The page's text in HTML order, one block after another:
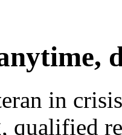
in
qualified